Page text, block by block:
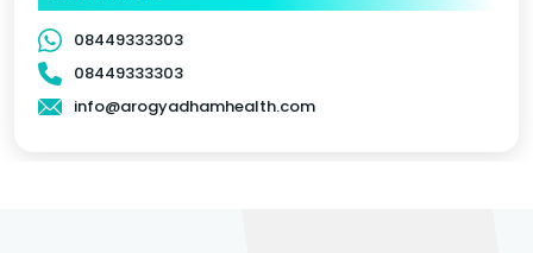
08449333303
08449333303
info@arogyadhamhealth.com